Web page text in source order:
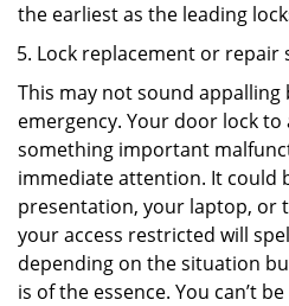
the earliest as the leading
Lock replacement or repair
This may not sound appalling
emergency. Your door lock
something important
immediate attention. It could
presentation, your laptop, or
your access restricted will
depending on the situation
is of the essence. You can’t